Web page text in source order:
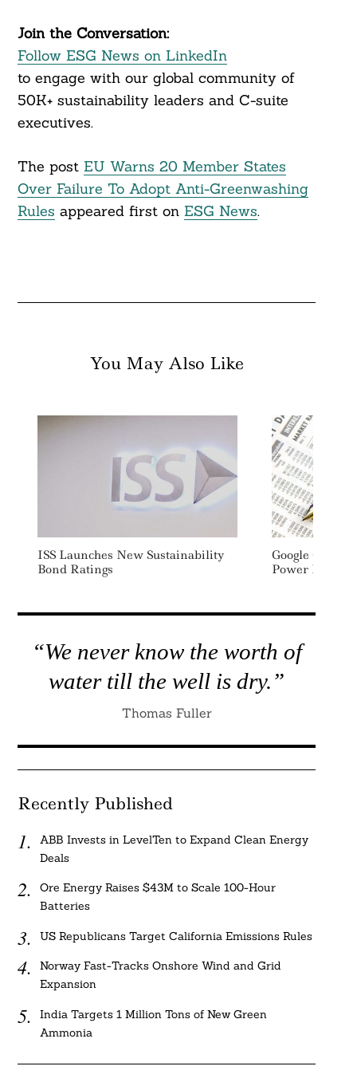
Join the Conversation:
Follow ESG News on LinkedIn
to engage with our global community of
50K+ sustainability leaders and C-suite
executives.
The post EU Warns 20 Member States
Over Failure To Adopt Anti-Greenwashing
Rules appeared first on ESG News.
You May Also Like
ISS Launches New Sustainability
Bond Ratings
Google Cuts
Power
“We never know the worth of
water till the well is dry.”
Thomas Fuller
Recently Published
ABB Invests in LevelTen to Expand Clean Energy
Deals
Ore Energy Raises $43M to Scale 100-Hour
Batteries
US Republicans Target California Emissions Rules
Norway Fast-Tracks Onshore Wind and Grid
Expansion
India Targets 1 Million Tons of New Green
Ammonia